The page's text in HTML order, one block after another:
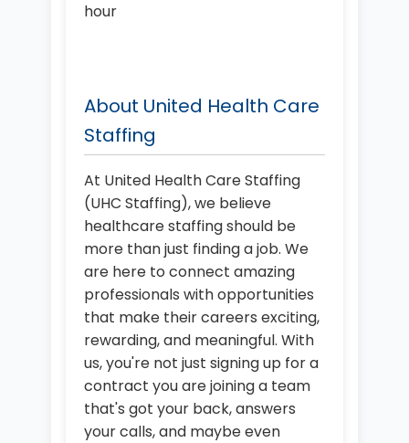
hour
About United Health Care
Staffing
At United Health Care Staffing
(UHC Staffing), we believe
healthcare staffing should be
more than just finding a job. We
are here to connect amazing
professionals with opportunities
that make their careers exciting,
rewarding, and meaningful. With
us, you're not just signing up for a
contract you are joining a team
that's got your back, answers
your calls, and maybe even